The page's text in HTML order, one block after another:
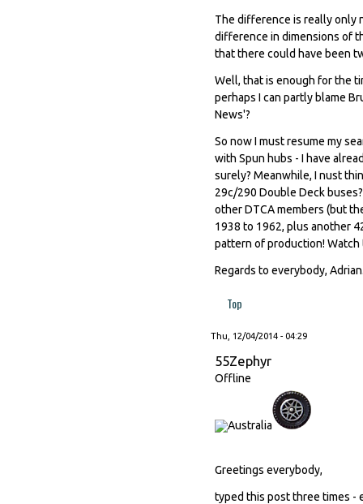
The difference is really only
difference in dimensions of
that there could have been
Well, that is enough for the
perhaps I can partly blame
News'?
So now I must resume my
with Spun hubs - I have
surely? Meanwhile, I nust
29c/290 Double Deck
other DTCA members (but
1938 to 1962, plus another
pattern of production! Watch
Regards to everybody,
Top
Thu, 12/04/2014 - 04:29
55Zephyr
Offline
Greetings everybody,
typed this post three times -